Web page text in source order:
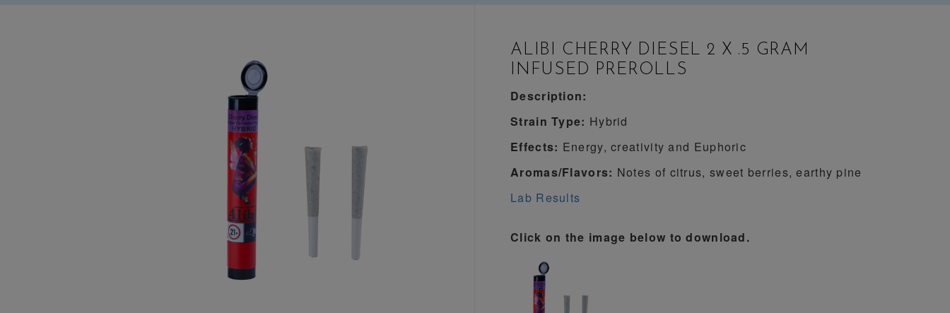
ALIBI CHERRY DIESEL 2 X .5 GRAM
INFUSED PREROLLS
Description:
Strain Type: Hybrid
Effects: Energy, creativity and Euphoric
Aromas/Flavors: Notes of citrus, sweet berries, earthy pine
Lab Results
Click on the image below to download.